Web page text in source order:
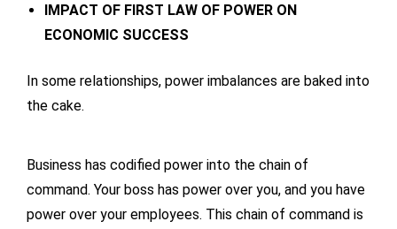
IMPACT OF FIRST LAW OF POWER ON
ECONOMIC SUCCESS
In some relationships, power imbalances are baked into
the cake.
Business has codified power into the chain of
command. Your boss has power over you, and you have
power over your employees. This chain of command is